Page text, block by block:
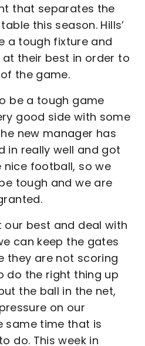
that separates the
this season. Hills’
a tough fixture and
their best in order to
the game.
be a tough game
good side with some
new manager has
in really well and got
football, so we
tough and we are
our best and deal with
can keep the gates
they are not scoring
do the right thing up
the ball in the net,
on our
same time that is
do. This week in